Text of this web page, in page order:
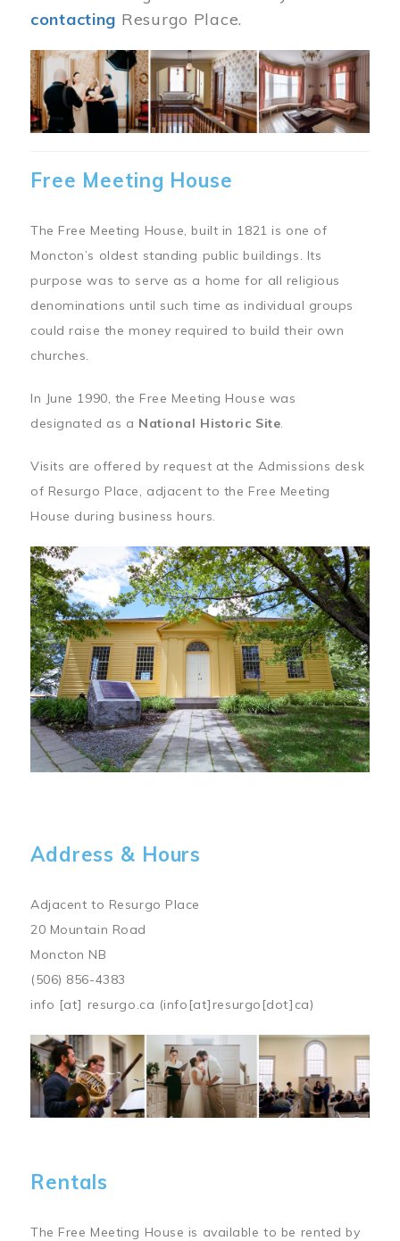
contacting Resurgo Place.
Image
Free Meeting House
The Free Meeting House, built in 1821 is one of
Moncton’s oldest standing public buildings. Its
purpose was to serve as a home for all religious
denominations until such time as individual groups
could raise the money required to build their own
churches.
In June 1990, the Free Meeting House was
designated as a National Historic Site.
Visits are offered by request at the Admissions desk
of Resurgo Place, adjacent to the Free Meeting
House during business hours.
Address & Hours
Adjacent to Resurgo Place
20 Mountain Road
Moncton NB
(506) 856-4383
info [at] resurgo.ca (info[at]resurgo[dot]ca)
Image
Rentals
The Free Meeting House is available to be rented by